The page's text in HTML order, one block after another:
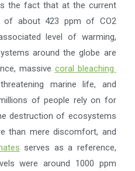
the fact that at the current
of about 423 ppm of CO2
level of warming,
around the globe are
massive coral bleaching
marine life, and
of people rely on for
destruction of ecosystems
than mere discomfort, and
serves as a reference,
were around 1000 ppm